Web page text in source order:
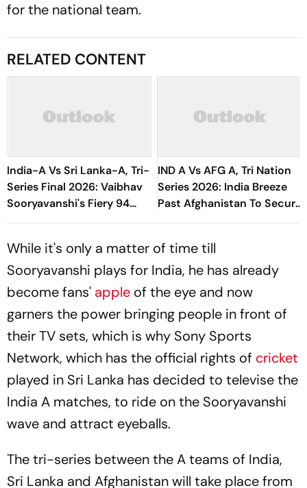
for the national team.
RELATED CONTENT
India-A Vs Sri Lanka-A, Tri-
Series Final 2026: Vaibhav
Sooryavanshi's Fiery 94
Powers India To Title Glory
IND A Vs AFG A, Tri Nation
Series 2026: India Breeze
Past Afghanistan To Secure
Final Spot
While it's only a matter of time till
Sooryavanshi plays for India, he has already
become fans' apple of the eye and now
garners the power bringing people in front of
their TV sets, which is why Sony Sports
Network, which has the official rights of cricket
played in Sri Lanka has decided to televise the
India A matches, to ride on the Sooryavanshi
wave and attract eyeballs.
The tri-series between the A teams of India,
Sri Lanka and Afghanistan will take place from